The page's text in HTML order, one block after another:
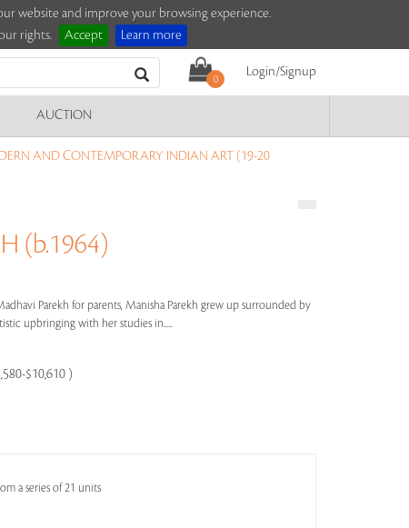
website and improve your browsing experience.
rights.
Accept Learn more
0
Login/Signup
AUCTION
AND CONTEMPORARY INDIAN ART (19-20
(b.1964)
Parekh for parents, Manisha Parekh grew up surrounded by
upbringing with her studies in.....
$10,610 )
a series of 21 units